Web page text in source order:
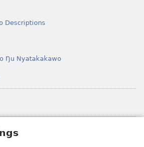
Descriptions
Ŋu Nyatakakawo
DZI AGBALẼDZRAƉOƑE